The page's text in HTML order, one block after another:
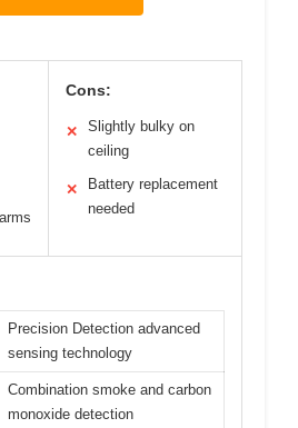
Cons:
✕
Slightly bulky on
ceiling
✕
Battery replacement
needed
Precision Detection advanced
sensing technology
Combination smoke and carbon
monoxide detection